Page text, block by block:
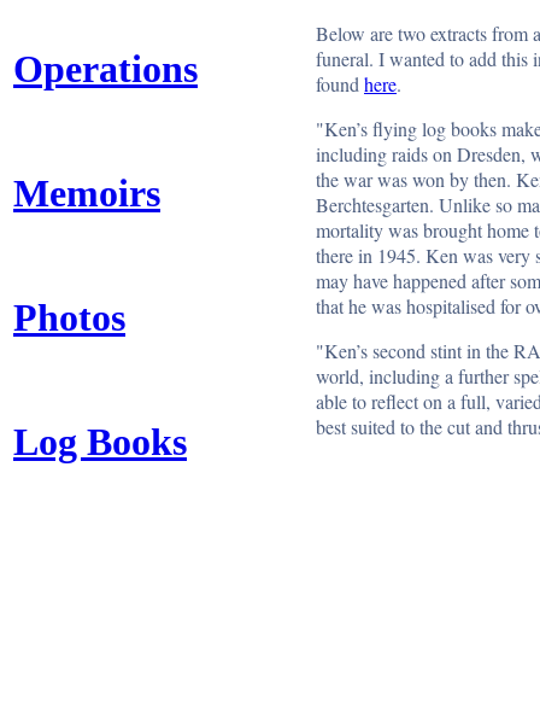
Below are two extracts from
funeral. I wanted to add this
foundhere.
"Ken’s flying log books
including raids on Dresden,
the war was won by then.
Berchtesgarten. Unlike so
mortality was brought home
there in 1945. Ken was very
may have happened after
that he was hospitalised for
"Ken’s second stint in the
world, including a further
able to reflect on a full,
best suited to the cut and
Operations
Memoirs
Photos
Log Books